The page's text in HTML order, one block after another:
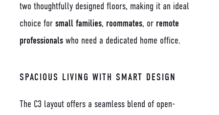
two thoughtfully designed floors, making it an ideal
choice for small families, roommates, or remote
professionals who need a dedicated home office.
SPACIOUS LIVING WITH SMART DESIGN
The C3 layout offers a seamless blend of open-